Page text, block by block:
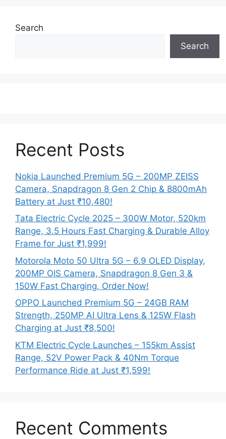
Search
Search
Recent Posts
Nokia Launched Premium 5G – 200MP ZEISS
Camera, Snapdragon 8 Gen 2 Chip & 8800mAh
Battery at Just ₹10,480!
Tata Electric Cycle 2025 – 300W Motor, 520km
Range, 3.5 Hours Fast Charging & Durable Alloy
Frame for Just ₹1,999!
Motorola Moto 50 Ultra 5G – 6.9 OLED Display,
200MP OIS Camera, Snapdragon 8 Gen 3 &
150W Fast Charging, Order Now!
OPPO Launched Premium 5G – 24GB RAM
Strength, 250MP AI Ultra Lens & 125W Flash
Charging at Just ₹8,500!
KTM Electric Cycle Launches – 155km Assist
Range, 52V Power Pack & 40Nm Torque
Performance Ride at Just ₹1,599!
Recent Comments